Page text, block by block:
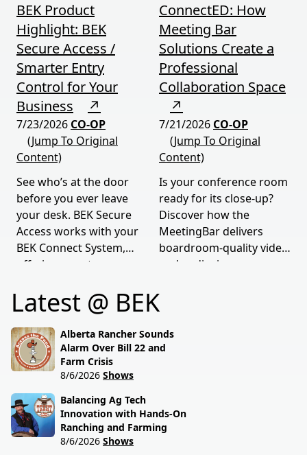
BEK Product
Highlight: BEK
Secure Access /
Smarter Entry
Control for Your
Business
↗
7/23/2026 CO-OP
(Jump To Original
Content)
See who’s at the door
before you ever leave
your desk. BEK Secure
Access works with your
BEK Connect System,
offering smarter
ConnectED: How
Meeting Bar
Solutions Create a
Professional
Collaboration Space
↗
7/21/2026 CO-OP
(Jump To Original
Content)
Is your conference room
ready for its close-up?
Discover how the
MeetingBar delivers
boardroom-quality video
and audio, in any room
Latest @ BEK
Alberta Rancher Sounds
Alarm Over Bill 22 and
Farm Crisis
8/6/2026 Shows
Balancing Ag Tech
Innovation with Hands-On
Ranching and Farming
8/6/2026 Shows